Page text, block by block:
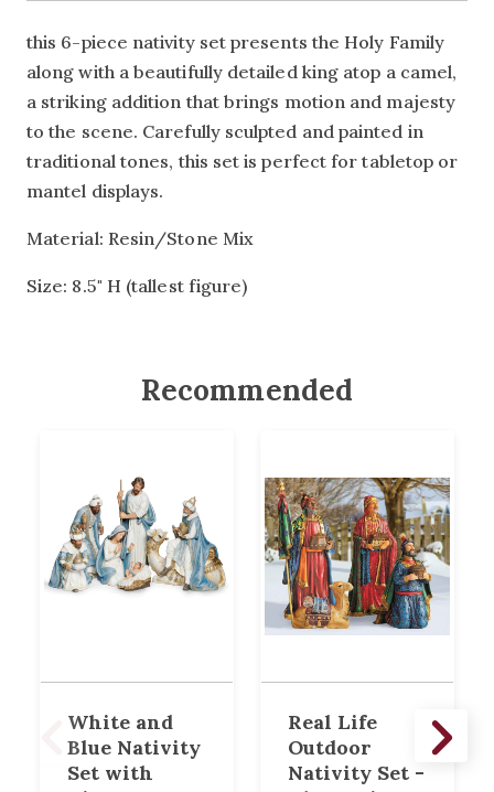
this 6-piece nativity set presents the Holy Family
along with a beautifully detailed king atop a camel,
a striking addition that brings motion and majesty
to the scene. Carefully sculpted and painted in
traditional tones, this set is perfect for tabletop or
mantel displays.
Material: Resin/Stone Mix
Size: 8.5" H (tallest figure)
Recommended
White and
Blue Nativity
Set with
Real Life
Outdoor
Nativity Set -